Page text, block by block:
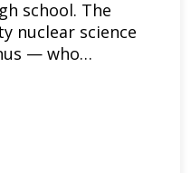
school. The
nuclear science
— who…